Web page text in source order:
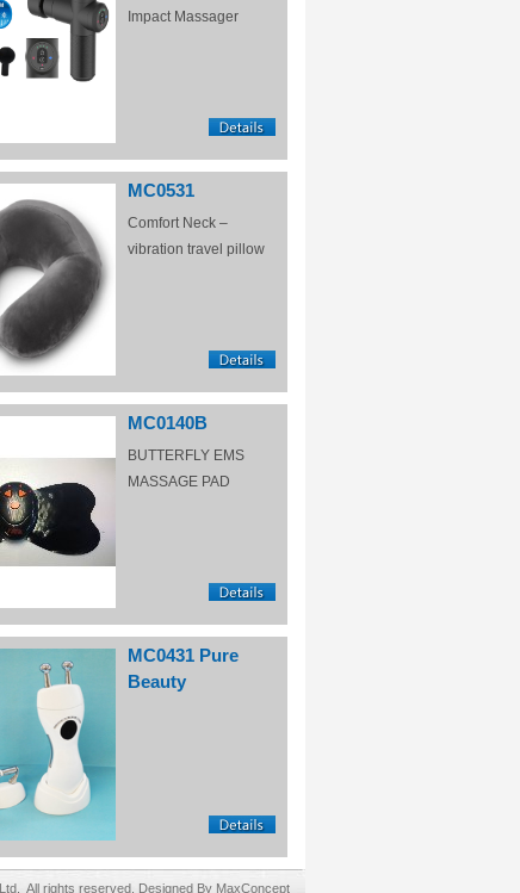
Impact Massager
MC0531
Comfort Neck –
vibration travel pillow
MC0140B
BUTTERFLY EMS
MASSAGE PAD
MC0431 Pure
Beauty
All rights reserved. Designed By MaxConcept